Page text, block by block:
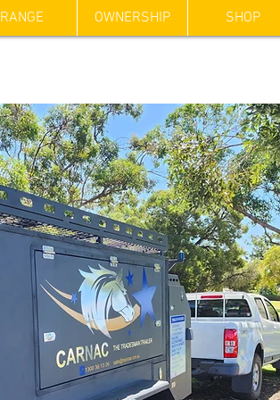
RANGE OWNERSHIP SHOP